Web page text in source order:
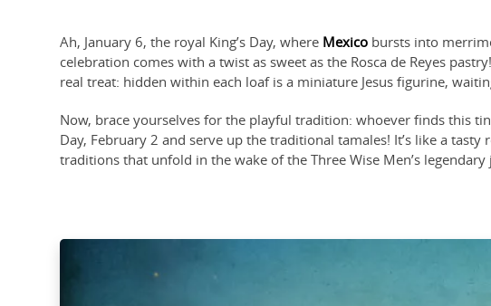
Ah, January 6, the royal King’s Day, where Mexico bursts into
celebration comes with a twist as sweet as the Rosca de Reyes
real treat: hidden within each loaf is a miniature Jesus figurine,
Now, brace yourselves for the playful tradition: whoever finds this
Day, February 2 and serve up the traditional tamales! It’s like a
traditions that unfold in the wake of the Three Wise Men’s legendary